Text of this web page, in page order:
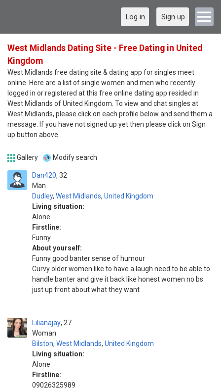
Log in Sign up
West Midlands Dating Site - Free Dating in United
Kingdom
West Midlands free dating site & dating app for singles meet
online. Here are a list of single women and men who recently
logged in or registered at this free online dating app resided in
West Midlands of United Kingdom. To view and chat singles at
West Midlands, please click on each profile below and send them a
message. If you have not signed up yet then please click on Sign
up button above.
Gallery Modify search
Dan420
Man
32
Dudley, West Midlands, United Kingdom
Living situation:
Alone
Firstline:
Funny
About yourself:
Funny good banter sense of humour
Curvy older women like to have a laugh need to be able to
handle banter and give it back like honest women no bs
just up front about what they want
Lilianajay
Woman
27
Bilston, West Midlands, United Kingdom
Living situation:
Alone
Firstline:
09026325989